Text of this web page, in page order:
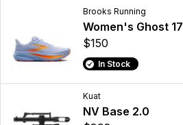
Brooks Running
Women's Ghost 17
$150
In Stock
Kuat
NV Base 2.0